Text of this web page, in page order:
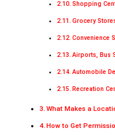
Shopping
Grocery
Convenience
Airports, Bus
Automobile
Recreation
What Makes a
How to Get